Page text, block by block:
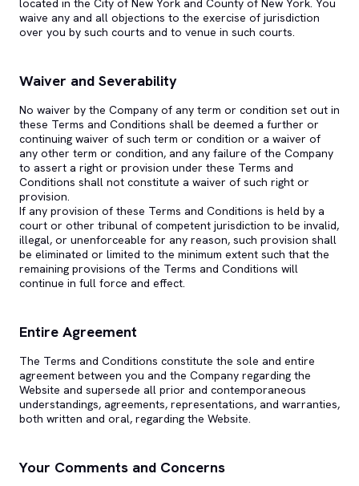
waive any and all objections to the exercise of jurisdiction
over you by such courts and to venue in such courts.
Waiver and Severability
No waiver by the Company of any term or condition set out in
these Terms and Conditions shall be deemed a further or
continuing waiver of such term or condition or a waiver of
any other term or condition, and any failure of the Company
to assert a right or provision under these Terms and
Conditions shall not constitute a waiver of such right or
provision.
If any provision of these Terms and Conditions is held by a
court or other tribunal of competent jurisdiction to be invalid,
illegal, or unenforceable for any reason, such provision shall
be eliminated or limited to the minimum extent such that the
remaining provisions of the Terms and Conditions will
continue in full force and effect.
Entire Agreement
The Terms and Conditions constitute the sole and entire
agreement between you and the Company regarding the
Website and supersede all prior and contemporaneous
understandings, agreements, representations, and warranties,
both written and oral, regarding the Website.
Your Comments and Concerns